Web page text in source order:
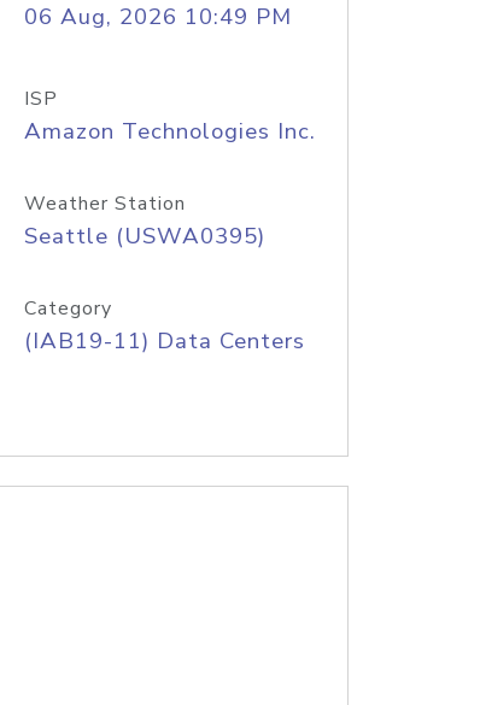
06 Aug, 2026 10:49 PM
ISP
Amazon Technologies Inc.
Weather Station
Seattle (USWA0395)
Category
(IAB19-11) Data Centers